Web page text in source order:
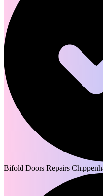
Bifold Doors Repairs